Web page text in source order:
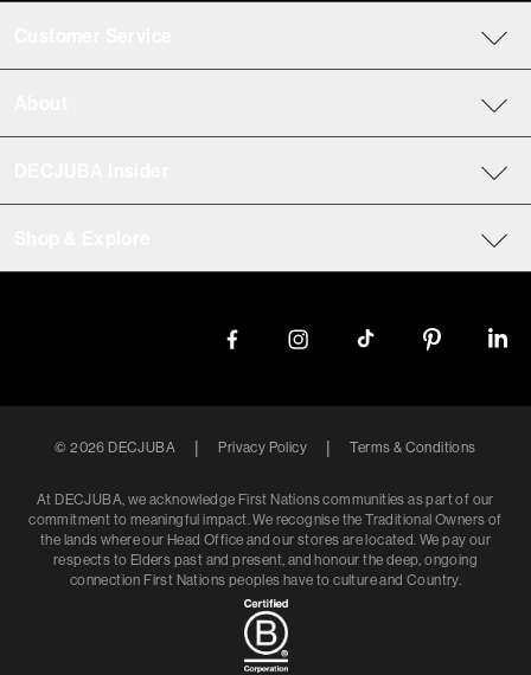
At DECJUBA, we acknowledge First Nations communities as part of our
commitment to meaningful impact. We recognise the Traditional Owners of
the lands where our Head Office and our stores are located. We pay our
respects to Elders past and present, and honour the deep, ongoing
connection First Nations peoples have to culture and Country.
©2026 DECJUBA | Privacy Policy | Terms & Conditions